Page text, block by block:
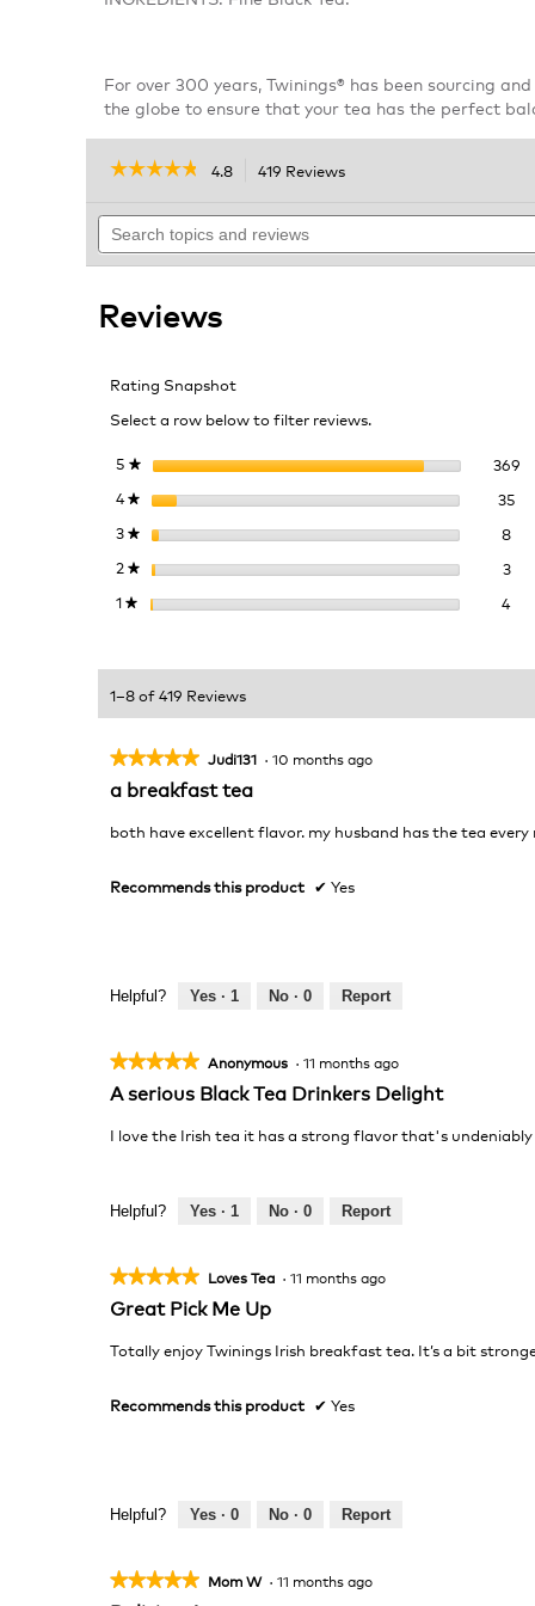
For over 300 years, Twinings® has been sourcing
the globe to ensure that your tea has the perfect
☆☆☆☆☆
☆☆☆☆☆
of
stars.
reviews
for
Breakfast
4.8 419 Reviews
will
to
Search
topics
and
Reviews
Rating Snapshot
Select a row below to filter reviews.
5 ★stars 369
4 ★stars 35
3 ★stars 8
2 ★stars 33
1 ★stars 44
1–8 of 419 Reviews
★★★★★
★★★★★
of
Judi131 · 10 months ago
a breakfast tea
both have excellent flavor. my husband has the tea every
Recommends this product ✔ Yes
Helpful? Yes · 1 No · 0 Report
★★★★★
★★★★★
5
of
Anonymous · 11 months ago
A serious Black Tea Drinkers Delight
I love the Irish tea it has a strong flavor that's
Helpful? Yes · 1 No · 0 Report
★★★★★
★★★★★
of
Loves Tea · 11 months ago
Great Pick Me Up
Totally enjoy Twinings Irish breakfast tea. It’s a bit
Recommends this product ✔ Yes
Helpful? Yes · 0 No · 0 Report
★★★★★
★★★★★ Mom W · 11 months ago